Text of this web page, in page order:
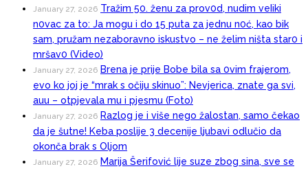
January 27, 2026 Tražim 50. ženu za prov0d, nudim veIiki
n0vac za to: Ja mogu i do 15 puta za jednu n0ć, kao bik
sam, pružam nezaboravno iskustvo – ne želim ništa star0 i
mršav0 (Video)
January 27, 2026 Brena je prije Bobe bila sa 0vim frajerom,
evo ko joj je “mrak s očiju skinuo”: Nevjerica, znate ga svi,
auu – otpjevala mu i pjesmu (Foto)
January 27, 2026 Razlog je i više nego žalostan, samo čekao
da je šutne! Keba poslije 3 decenije ljubavi odlučio da
okonča brak s Oljom
January 27, 2026 Marija Šerifović lije suze zbog sina, sve se